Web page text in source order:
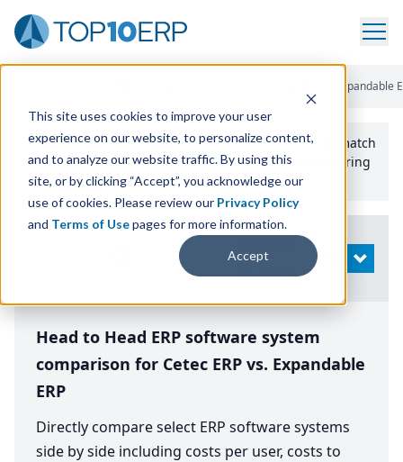
This site uses cookies to improve your user
experience on our website, to personalize content,
and to analyze our website traffic. By using this
site, or by clicking “Accept”, you acknowledge our
use of cookies. Please review our Privacy Policy
and Terms of Usepages for more information.
Accept
Cetec Erp Vs Expandable
Use the Top10erp​.org“Best Fit Comparison” Tool
to match
the top10 ERPSoftware Systems to your manufacturing
or distribution needs.
Search
OPEN
Head to Head ERP software system
comparison for Cetec ERP vs. Expandable
ERP
Directly compare select ERP software systems
side by side including costs per user, costs to